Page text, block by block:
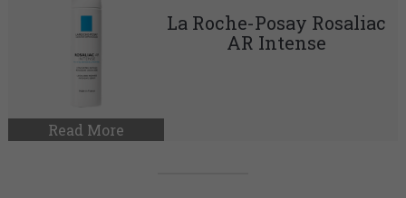
La Roche-Posay Rosaliac
AR Intense
Read More